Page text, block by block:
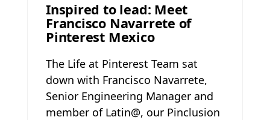
Inspired to lead: Meet
Francisco Navarrete of
Pinterest Mexico
The Life at Pinterest Team sat
down with Francisco Navarrete,
Senior Engineering Manager and
member of Latin@, our Pinclusion